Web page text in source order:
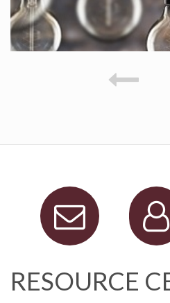
RESOURCE